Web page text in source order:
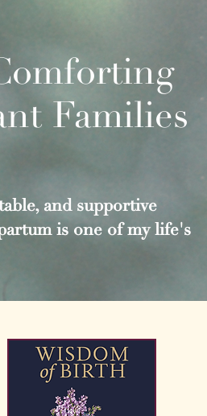
Families
and supportive
is one of my life's